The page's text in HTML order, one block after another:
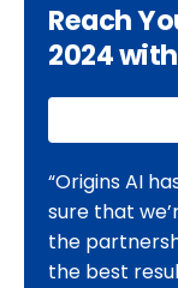
Reach
2024
“Origins AI
sure that
the
the best